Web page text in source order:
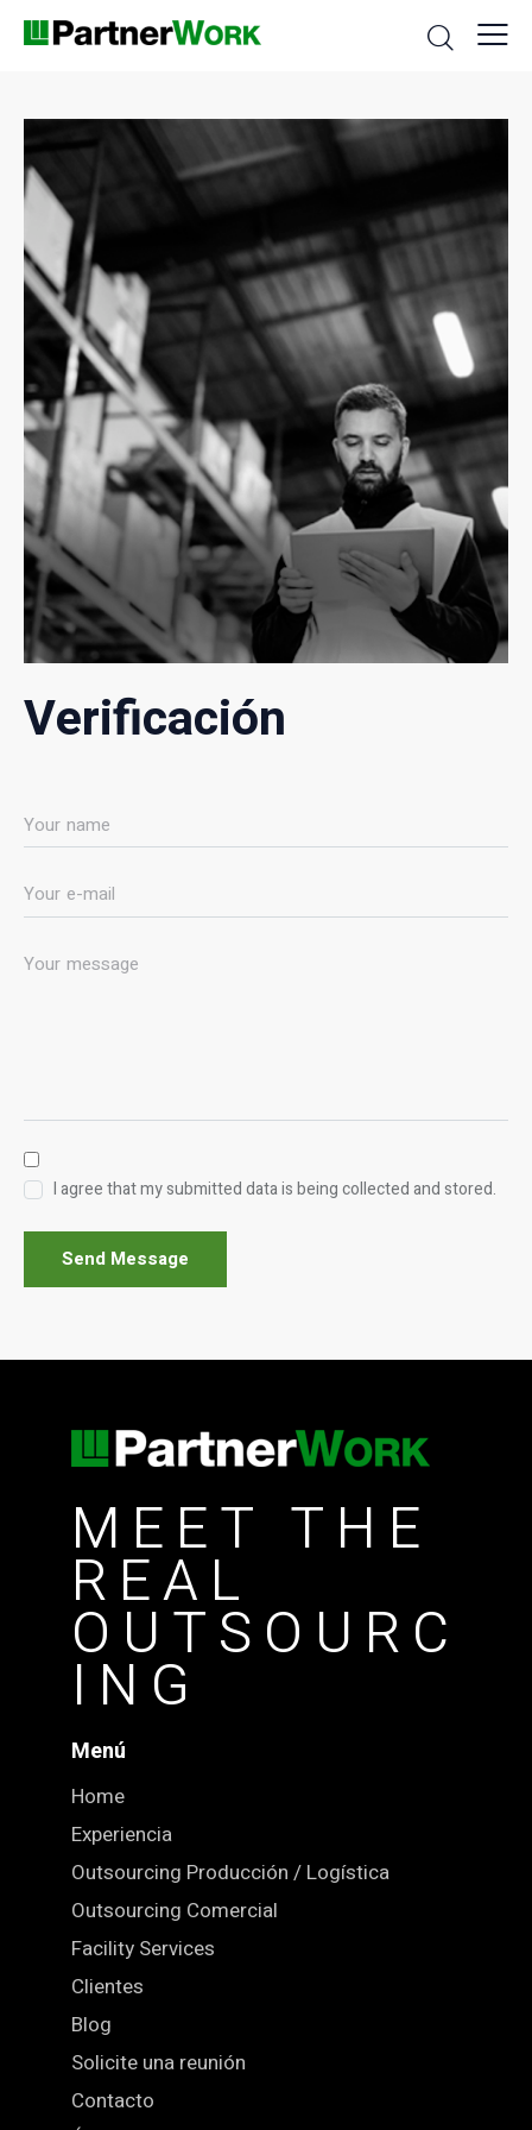
Verificación
I agree that my submitted data is being collected and stored.
Send Message
MEET THE
REAL
OUTSOURC
ING
Menú
Home
Experiencia
Outsourcing Producción / Logística
Outsourcing Comercial
Facility Services
Clientes
Blog
Solicite una reunión
Contacto